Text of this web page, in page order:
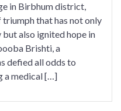
in Birbhum district,
that has not only
also ignited hope in
Brishti, a
defied all odds to
a medical […]